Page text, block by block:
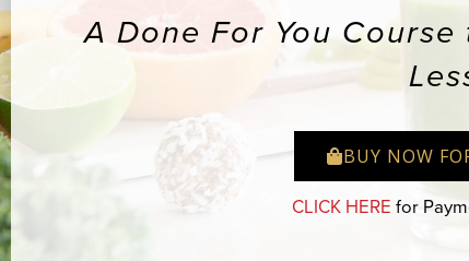
A Done For You
BUY NOW
CLICK HERE for